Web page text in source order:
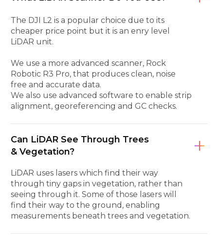
The DJI L2 is a popular choice due to its
cheaper price point but it is an enry level
LiDAR unit.
We use a more advanced scanner, Rock
Robotic R3 Pro, that produces clean, noise
free and accurate data.
We also use advanced software to enable strip
alignment, georeferencing and GC checks.
Can LiDAR See Through Trees
& Vegetation?
LiDAR uses lasers which find their way
through tiny gaps in vegetation, rather than
seeing through it. Some of those lasers will
find their way to the ground, enabling
measurements beneath trees and vegetation.